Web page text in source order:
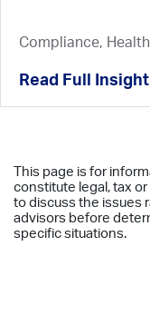
Compliance,
Read Full Insight
This page is for
constitute legal, tax
to discuss the issues
advisors before
specific situations.